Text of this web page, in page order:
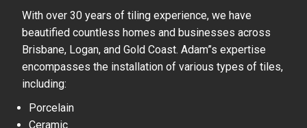
With over 30 years of tiling experience, we have
beautified countless homes and businesses across
Brisbane, Logan, and Gold Coast. Adam”s expertise
encompasses the installation of various types of tiles,
including:
Porcelain
Ceramic